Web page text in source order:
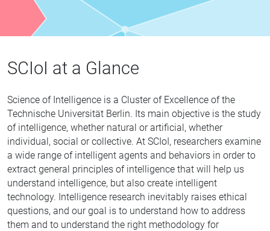
SCIoI at a Glance
Science of Intelligence is a Cluster of Excellence of the
Technische Universität Berlin. Its main objective is the study
of intelligence, whether natural or artificial, whether
individual, social or collective. At SCIoI, researchers examine
a wide range of intelligent agents and behaviors in order to
extract general principles of intelligence that will help us
understand intelligence, but also create intelligent
technology. Intelligence research inevitably raises ethical
questions, and our goal is to understand how to address
them and to understand the right methodology for